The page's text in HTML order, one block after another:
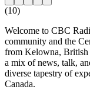
(10)
Welcome to CBC
community and the
from Kelowna,
a mix of news, talk,
diverse tapestry of
Canada.